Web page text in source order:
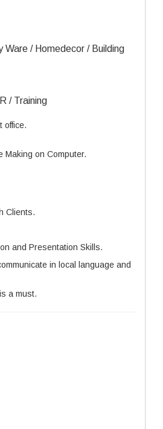
Ware / Homedecor / Building
/ Training
office.
Making on Computer.
Clients.
and Presentation Skills.
in local language and
a must.